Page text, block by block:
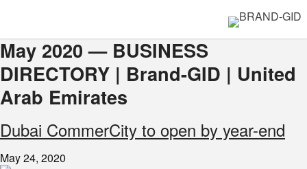
May 2020 — BUSINESS
DIRECTORY | Brand-GID | United
Arab Emirates
Dubai CommerCity to open by year-end
May 24, 2020